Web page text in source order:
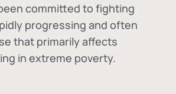
committed to fighting
progressing and often
that primarily affects
in extreme poverty.